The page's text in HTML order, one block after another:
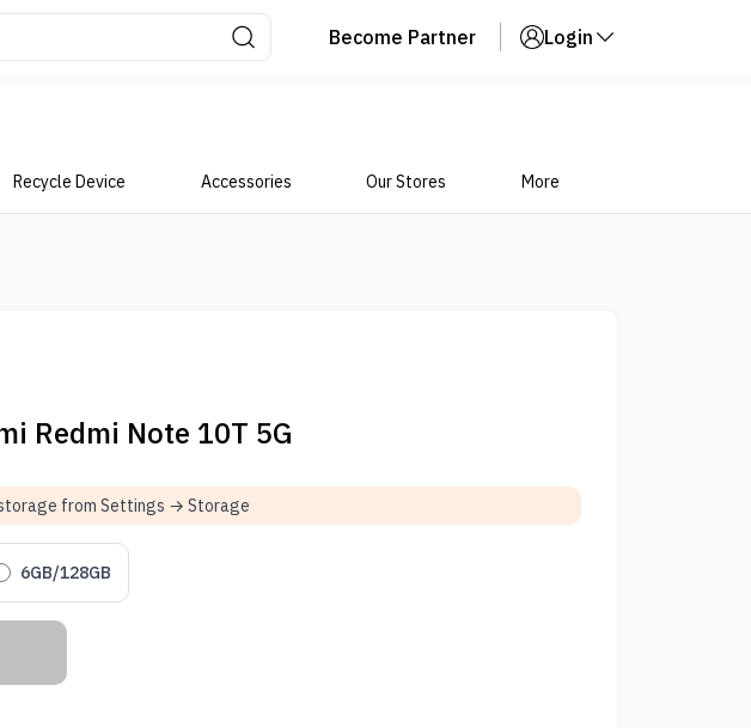
Become Partner Login
Recycle Device Accessories Our Stores More
Redmi Note 10T 5G
from Settings → Storage
6GB/128GB